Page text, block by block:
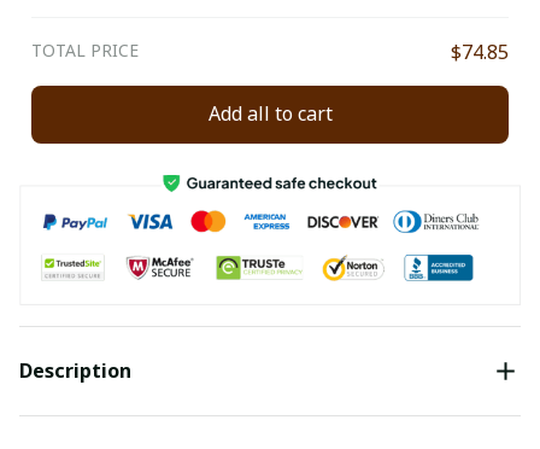
TOTAL PRICE $74.85
Add all to cart
Description